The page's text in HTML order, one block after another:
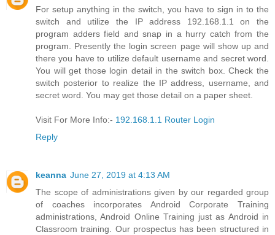
For setup anything in the switch, you have to sign in to the
switch and utilize the IP address 192.168.1.1 on the
program adders field and snap in a hurry catch from the
program. Presently the login screen page will show up and
there you have to utilize default username and secret word.
You will get those login detail in the switch box. Check the
switch posterior to realize the IP address, username, and
secret word. You may get those detail on a paper sheet.
Visit For More Info:- 192.168.1.1 Router Login
Reply
keanna June 27, 2019 at 4:13 AM
The scope of administrations given by our regarded group
of coaches incorporates Android Corporate Training
administrations, Android Online Training just as Android in
Classroom training. Our prospectus has been structured in